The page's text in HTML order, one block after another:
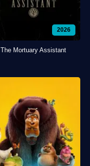
2026
The Mortuary Assistant